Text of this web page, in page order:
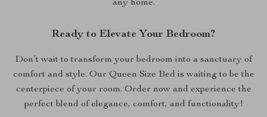
any home.
Ready to Elevate Your Bedroom?
Don’t wait to transform your bedroom into a sanctuary of
comfort and style. Our Queen Size Bed is waiting to be the
centerpiece of your room. Order now and experience the
perfect blend of elegance, comfort, and functionality!